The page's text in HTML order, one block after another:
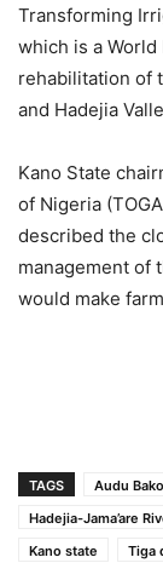
Transforming
which is a
rehabilitation of
and Hadejia
Kano State
of Nigeria
described the
management of
would make
TAGS Audu Bako
Hadejia-Jama’are
Kano state
Tiga